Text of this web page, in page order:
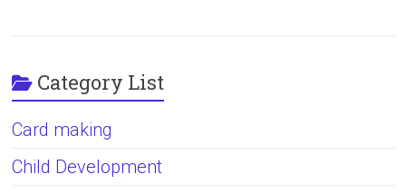
Category List
Card making
Child Development